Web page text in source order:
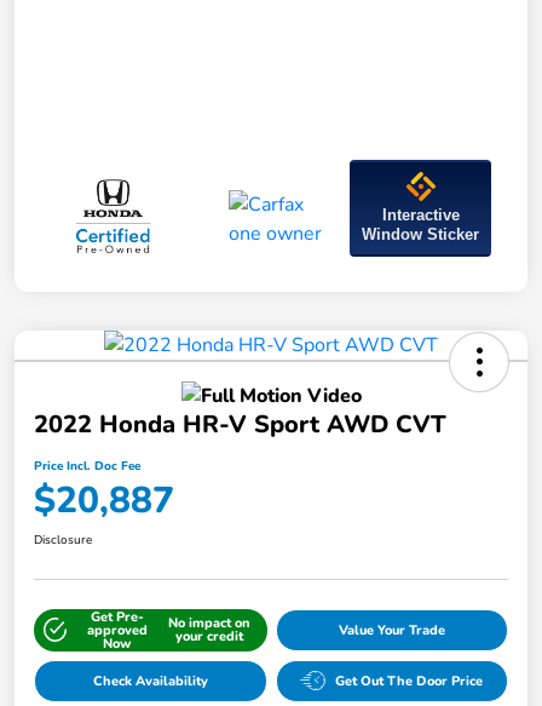
Interactive
Window Sticker
2022 Honda HR-V Sport AWD CVT
Price Incl. Doc Fee
$20,887
Disclosure
Get Pre-
approved
Now
No impact on
your credit Value Your Trade
Check Availability Get Out The Door Price